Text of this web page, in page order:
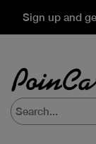
Sign up and